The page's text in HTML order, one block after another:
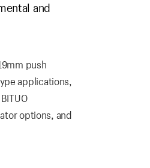
and
push
applications,
options, and